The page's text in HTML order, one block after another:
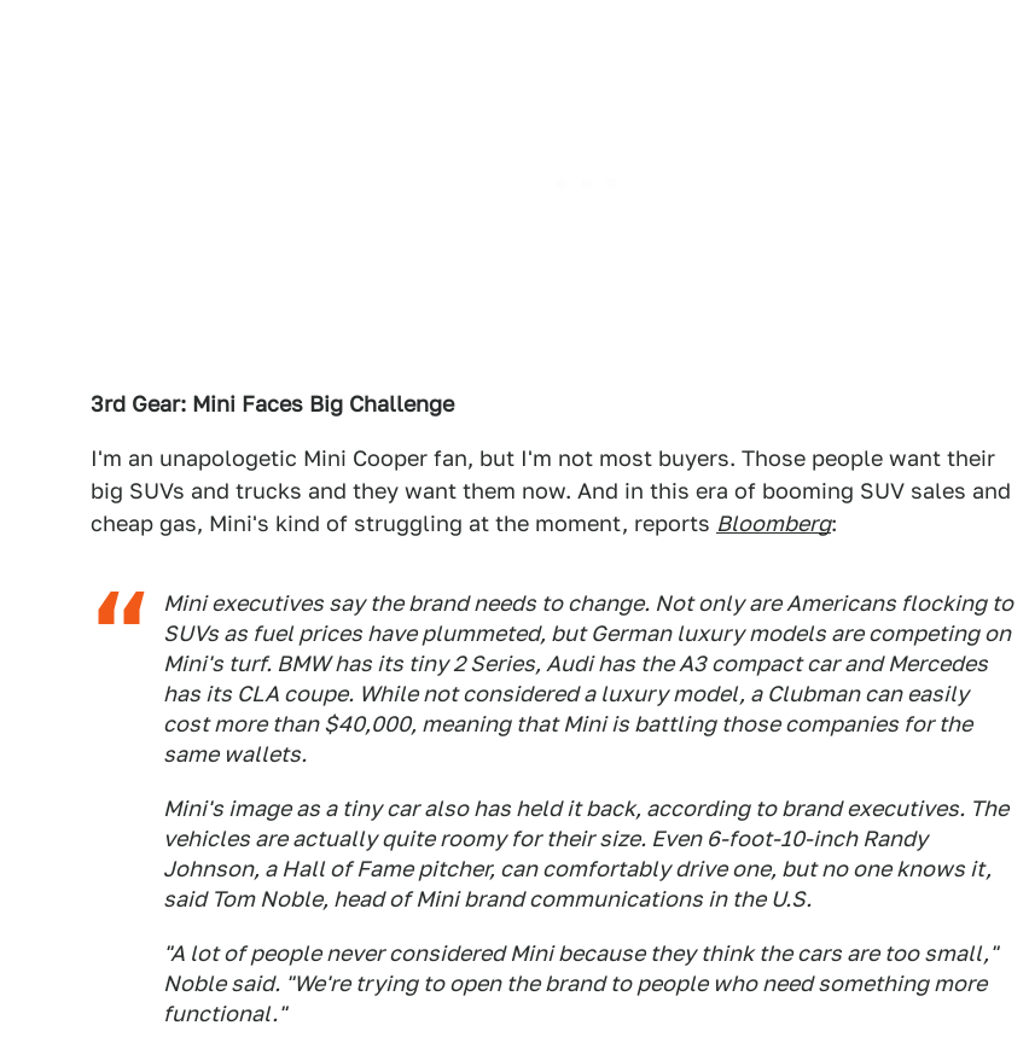
3rd Gear: Mini Faces Big Challenge
I'm an unapologetic Mini Cooper fan, but I'm not most buyers. Those people want their
big SUVs and trucks and they want them now. And in this era of booming SUV sales and
cheap gas, Mini's kind of struggling at the moment, reports Bloomberg:
Mini executives say the brand needs to change. Not only are Americans flocking to
SUVs as fuel prices have plummeted, but German luxury models are competing on
Mini's turf. BMW has its tiny 2 Series, Audi has the A3 compact car and Mercedes
has its CLA coupe. While not considered a luxury model, a Clubman can easily
cost more than $40,000, meaning that Mini is battling those companies for the
same wallets.
Mini's image as a tiny car also has held it back, according to brand executives. The
vehicles are actually quite roomy for their size. Even 6-foot-10-inch Randy
Johnson, a Hall of Fame pitcher, can comfortably drive one, but no one knows it,
said Tom Noble, head of Mini brand communications in the U.S.
"A lot of people never considered Mini because they think the cars are too small,"
Noble said. "We're trying to open the brand to people who need something more
functional."